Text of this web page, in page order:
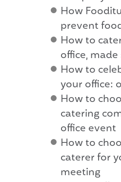
How
prevent
How to
office,
How to
your office:
How to
catering
office event
How to
caterer for
meeting